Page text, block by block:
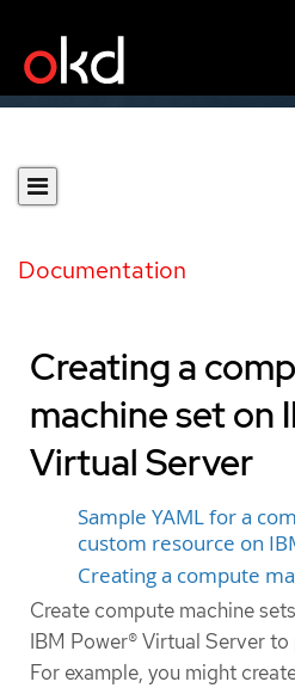
Documentation
Creating a
machine set on
Virtual Server
Sample YAML for a
custom resource on
Creating a compute
Create compute machine
IBM Power® Virtual Server
For example, you might